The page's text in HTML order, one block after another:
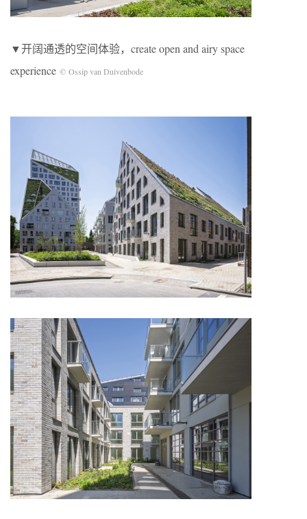
▼开阔通透的空间体验，create open and airy space
experience © Ossip van Duivenbode